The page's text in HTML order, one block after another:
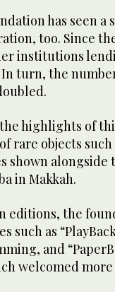
has seen
too. Since
institutions
turn, the
highlights of
rare objects
shown alongside
in Makkah.
editions, the
such as
and
welcomed